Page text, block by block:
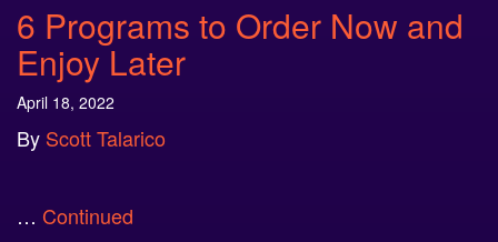
6 Programs to Order Now and
Enjoy Later
April 18, 2022
By Scott Talarico
… Continued